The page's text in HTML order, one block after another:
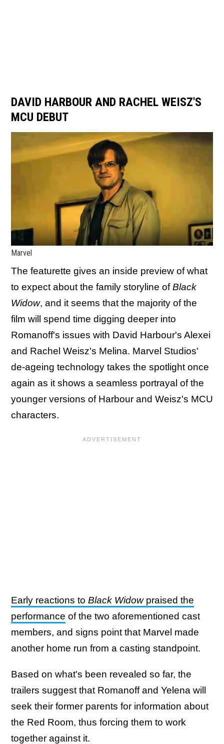
DAVID HARBOUR AND RACHEL WEISZ'S
MCU DEBUT
Marvel
The featurette gives an inside preview of what
to expect about the family storyline ofBlack
Widow, and it seems that the majority of the
film will spend time digging deeper into
Romanoff's issues with David Harbour's Alexei
and Rachel Weisz's Melina. Marvel Studios'
de-ageing technology takes the spotlight once
again as it shows a seamless portrayal of the
younger versions of Harbour and Weisz's MCU
characters.
Early reactions to Black Widowpraised the
performance of the two aforementioned cast
members, and signs point that Marvel made
another home run from a casting standpoint.
Based on what's been revealed so far, the
trailers suggest that Romanoff and Yelena will
seek their former parents for information about
the Red Room, thus forcing them to work
together against it.